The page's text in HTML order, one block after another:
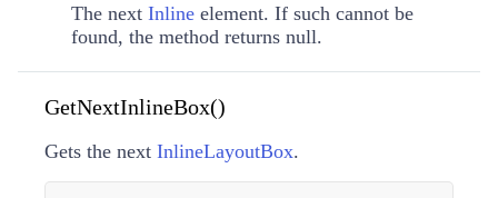
The next Inline element. If such cannot be
found, the method returns null.
GetNextInlineBox()
Gets the next InlineLayoutBox.